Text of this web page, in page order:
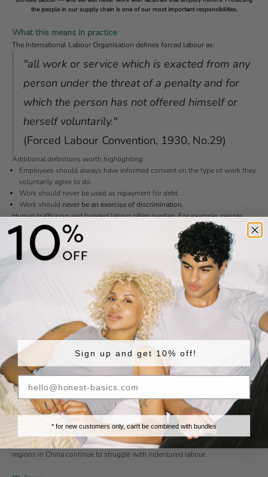
the people in our supply chain is one of our most important responsibilities.
What this means in practice
The International Labour Organisation defines forced labour as:
"all work or service which is exacted from any
person under the threat of a penalty and for
which the person has not offered himself or
herself voluntarily."
(Forced Labour Convention, 1930, No.29)
Additional definitions worth highlighting:
Employees should always have informed consent on the type of work they
voluntarily agree to do.
Work should never be used as repayment for debt.
Work should never be an exercise of discrimination.
Human trafficking and bonded labour often overlap. For example, people
may be forced into labour camps, or migrants (whether international or
domestic) are especially vulnerable to exploitation. In some cases, their travel
documents are confiscated, or they are forced to work to pay off travel debts.
International standards on forced and child labour must be understood,
respected, and followed by all production facilities. To ensure this, our
partner factories undergo regular social assessments and audits, which
specifically review recruitment practices and workers’ rights policies.
During these audits, for instance, management may be asked whether
recruitment fees are ever charged to prospective employees (an indicator for
debt bondage) or how the legal age of workers is verified and recorded.
Regarding child labour, all factories must also have a remediation plan in
place. If a minor is ever found working, the factory is responsible for:
Paying all owed wages,
Covering any necessary health checks and medical costs, and
Providing financial support during the child’s recovery and education.
These issues fall under our zero-tolerance policy. Any sign of weak policies
or risk management would be immediately flagged. Aside from being
unethical, these violations are, simply put, illegal. While we have never
encountered such risks with our partners, we believe it’s important to
acknowledge the seriousness of these issues — especially given that some
regions in China continue to struggle with indentured labour.
Sign up and get 10% off!
* for new customers only, can't be combined with bundles